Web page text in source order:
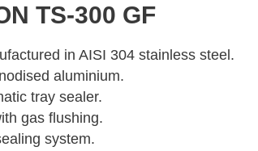
TS-300 GF
in AISI 304 stainless steel.
aluminium.
tray sealer.
gas flushing.
system.